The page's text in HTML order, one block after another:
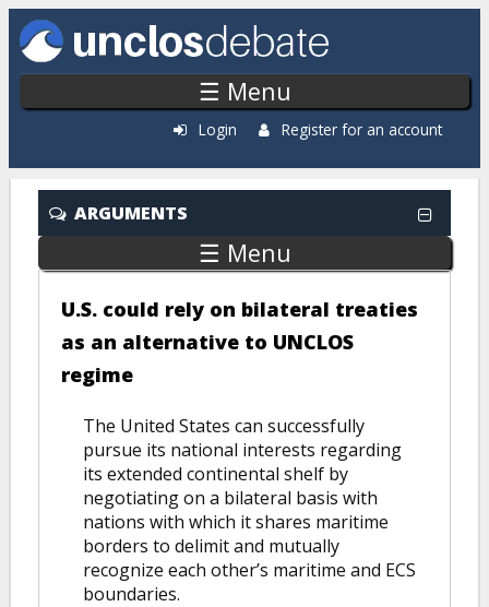
Skip to main content
☰ Menu
Login Register for an account
ARGUMENTS
☰ Menu
U.S. could rely on bilateral treaties
as an alternative to UNCLOS
regime
The United States can successfully
pursue its national interests regarding
its extended continental shelf by
negotiating on a bilateral basis with
nations with which it shares maritime
borders to delimit and mutually
recognize each other’s maritime and ECS
boundaries.